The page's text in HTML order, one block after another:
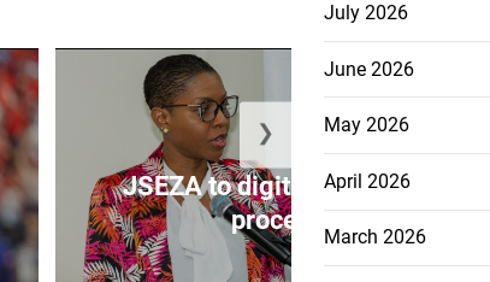
JSEZA to digitise application
process ...
July 29, 2026
❯
July 2026
June 2026
May 2026
April 2026
March 2026